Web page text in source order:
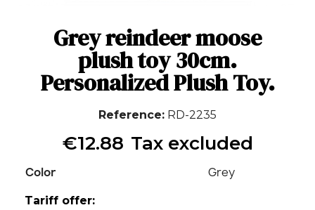
Grey reindeer moose
plush toy 30cm.
Personalized Plush Toy.
Reference RD-2235
€12.88 Tax excluded
Color Grey
Tariff offer: